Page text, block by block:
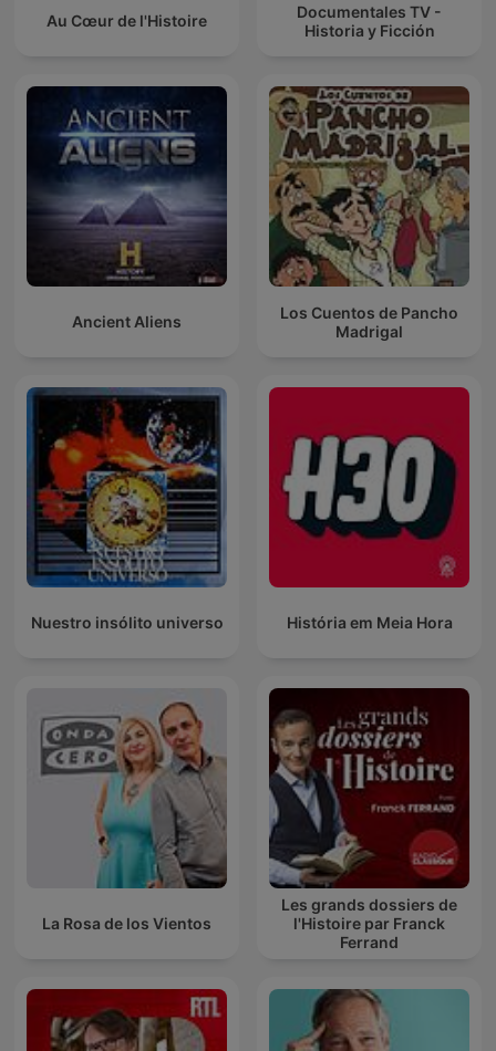
Au Cœur de l'Histoire
Documentales TV -
Historia y Ficción
Ancient Aliens
Los Cuentos de Pancho
Madrigal
Nuestro insólito universo História em Meia Hora
La Rosa de los Vientos
Les grands dossiers de
l'Histoire par Franck
Ferrand